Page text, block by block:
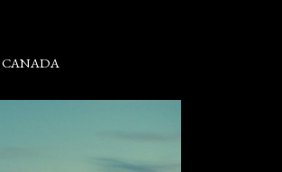
CANADA